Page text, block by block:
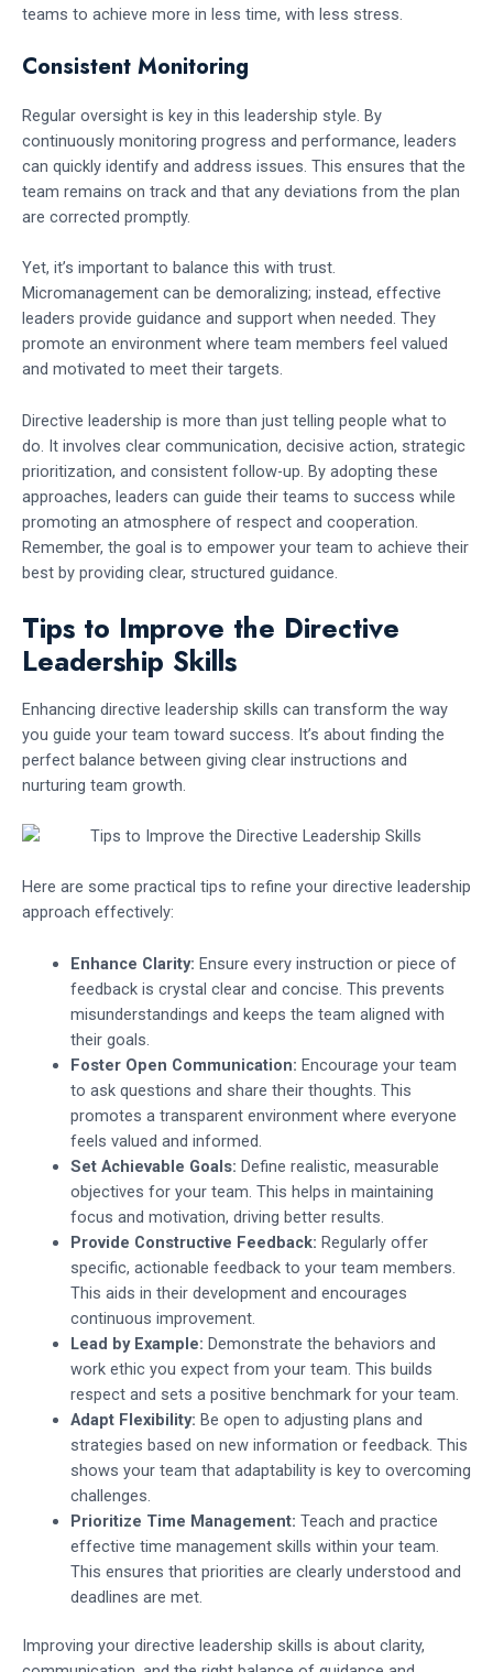
teams to achieve more in less time, with less stress.
Consistent Monitoring
Regular oversight is key in this leadership style. By
continuously monitoring progress and performance, leaders
can quickly identify and address issues. This ensures that the
team remains on track and that any deviations from the plan
are corrected promptly.
Yet, it’s important to balance this with trust.
Micromanagement can be demoralizing; instead, effective
leaders provide guidance and support when needed. They
promote an environment where team members feel valued
and motivated to meet their targets.
Directive leadership is more than just telling people what to
do. It involves clear communication, decisive action, strategic
prioritization, and consistent follow-up. By adopting these
approaches, leaders can guide their teams to success while
promoting an atmosphere of respect and cooperation.
Remember, the goal is to empower your team to achieve their
best by providing clear, structured guidance.
Tips to Improve the Directive
Leadership Skills
Enhancing directive leadership skills can transform the way
you guide your team toward success. It’s about finding the
perfect balance between giving clear instructions and
nurturing team growth.
Here are some practical tips to refine your directive leadership
approach effectively:
Enhance Clarity: Ensure every instruction or piece of
feedback is crystal clear and concise. This prevents
misunderstandings and keeps the team aligned with
their goals.
Foster Open Communication: Encourage your team
to ask questions and share their thoughts. This
promotes a transparent environment where everyone
feels valued and informed.
Set Achievable Goals: Define realistic, measurable
objectives for your team. This helps in maintaining
focus and motivation, driving better results.
Provide Constructive Feedback: Regularly offer
specific, actionable feedback to your team members.
This aids in their development and encourages
continuous improvement.
Lead by Example: Demonstrate the behaviors and
work ethic you expect from your team. This builds
respect and sets a positive benchmark for your team.
Adapt Flexibility: Be open to adjusting plans and
strategies based on new information or feedback. This
shows your team that adaptability is key to overcoming
challenges.
Prioritize Time Management: Teach and practice
effective time management skills within your team.
This ensures that priorities are clearly understood and
deadlines are met.
Improving your directive leadership skills is about clarity,